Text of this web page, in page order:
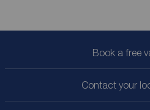
Book a free
Contact your